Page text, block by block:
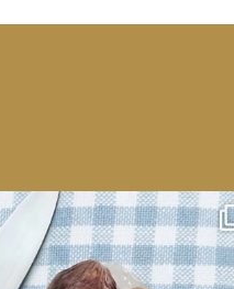
Salami, so many
ways...